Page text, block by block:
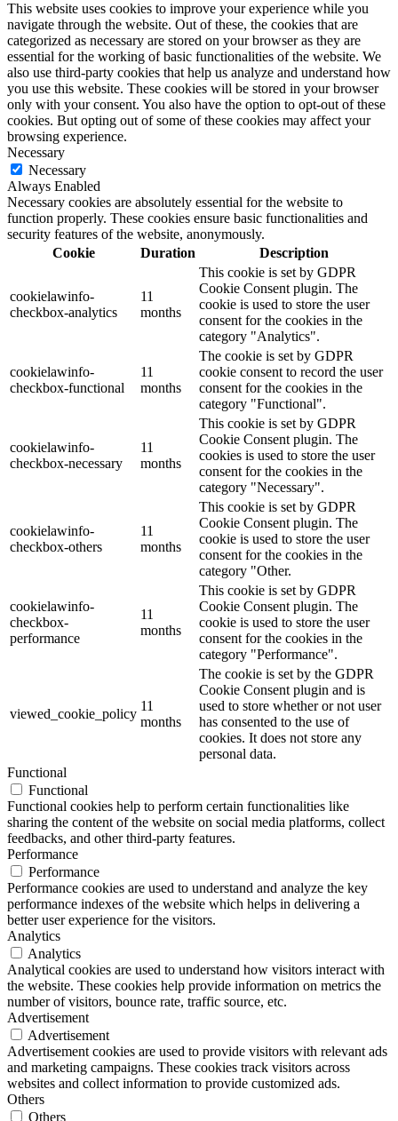
This website uses cookies to improve your experience while you
navigate through the website. Out of these, the cookies that are
categorized as necessary are stored on your browser as they are
essential for the working of basic functionalities of the website. We
also use third-party cookies that help us analyze and understand how
you use this website. These cookies will be stored in your browser
only with your consent. You also have the option to opt-out of these
cookies. But opting out of some of these cookies may affect your
browsing experience.
Necessary
Necessary
Always Enabled
Necessary cookies are absolutely essential for the website to
function properly. These cookies ensure basic functionalities and
security features of the website, anonymously.
Cookie
Duration Description
cookielawinfo-
checkbox-analytics
11
months
This cookie is set by GDPR
Cookie Consent plugin. The
cookie is used to store the user
consent for the cookies in the
category "Analytics".
cookielawinfo-
checkbox-functional
11
months
The cookie is set by GDPR
cookie consent to record the user
consent for the cookies in the
category "Functional".
cookielawinfo-
checkbox-necessary
11
months
This cookie is set by GDPR
Cookie Consent plugin. The
cookies is used to store the user
consent for the cookies in the
category "Necessary".
cookielawinfo-
checkbox-others
11
months
This cookie is set by GDPR
Cookie Consent plugin. The
cookie is used to store the user
consent for the cookies in the
category "Other.
cookielawinfo-
checkbox-
performance
11
months
This cookie is set by GDPR
Cookie Consent plugin. The
cookie is used to store the user
consent for the cookies in the
category "Performance".
viewed_cookie_policy
11
months
The cookie is set by the GDPR
Cookie Consent plugin and is
used to store whether or not user
has consented to the use of
cookies. It does not store any
personal data.
Functional
Functional
Functional cookies help to perform certain functionalities like
sharing the content of the website on social media platforms, collect
feedbacks, and other third-party features.
Performance
Performance
Performance cookies are used to understand and analyze the key
performance indexes of the website which helps in delivering a
better user experience for the visitors.
Analytics
Analytics
Analytical cookies are used to understand how visitors interact with
the website. These cookies help provide information on metrics the
number of visitors, bounce rate, traffic source, etc.
Advertisement
Advertisement
Advertisement cookies are used to provide visitors with relevant ads
and marketing campaigns. These cookies track visitors across
websites and collect information to provide customized ads.
Others
Others